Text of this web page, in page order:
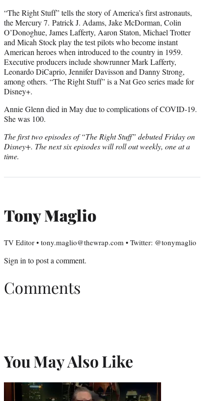
“The Right Stuff” tells the story of America’s first astronauts,
the Mercury 7. Patrick J. Adams, Jake McDorman, Colin
O’Donoghue, James Lafferty, Aaron Staton, Michael Trotter
and Micah Stock play the test pilots who become instant
American heroes when introduced to the country in 1959.
Executive producers include showrunner Mark Lafferty,
Leonardo DiCaprio, Jennifer Davisson and Danny Strong,
among others. “The Right Stuff” is a Nat Geo series made for
Disney+.
Annie Glenn died in May due to complications of COVID-19.
She was 100.
The first two episodes of “The Right Stuff” debuted Friday on
Disney+. The next six episodes will roll out weekly, one at a
time.
Tony Maglio
TV Editor • tony.maglio@thewrap.com • Twitter: @tonymaglio
Sign into post a comment.
Comments
You May Also Like